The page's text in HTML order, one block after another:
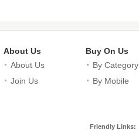
About Us
About Us
Join Us
Buy On Us
By Category
By Mobile
Friendly Links: